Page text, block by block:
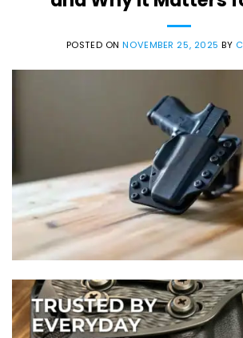
POSTED ONNOVEMBER 25, 2025 BY